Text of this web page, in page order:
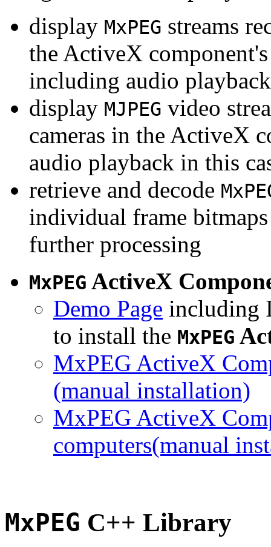
display MxPEG streams
the ActiveX
including audio playback
display MJPEG video
cameras in the ActiveX
audio playback in this
retrieve and decode
individual frame
further processing
MxPEG ActiveX
Demo Page including
to install the MxPEG
MxPEG ActiveX
(manual installation)
MxPEG ActiveX
computers(manual
MxPEG C++ Library